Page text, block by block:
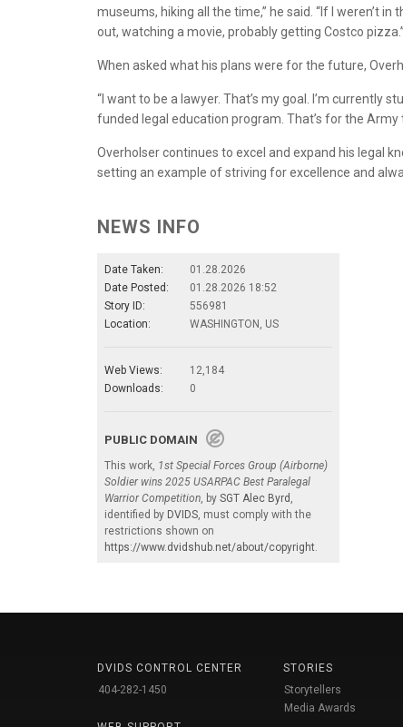
museums, hiking all the time,” he said. “If I weren’t
out, watching a movie, probably getting Costco pizza.”
When asked what his plans were for the future,
“I want to be a lawyer. That’s my goal. I’m currently
funded legal education program. That’s for the Army
Overholser continues to excel and expand his legal
setting an example of striving for excellence and
NEWS INFO
Date Taken:
01.28.2026
Date Posted:
01.28.2026 18:52
Story ID:
556981
Location:
WASHINGTON, US
Web Views:
12,184
Downloads:
0
PUBLIC DOMAIN
This work, 1st Special Forces Group (Airborne)
Soldier wins 2025 USARPAC Best Paralegal
Warrior Competition , by SGT Alec Byrd
identified by DVIDS , must comply with the
restrictions shown on
https://www.dvidshub.net/about/copyright
DVIDS CONTROL CENTER
404-282-1450
STORIES
Storytellers
Media Awards